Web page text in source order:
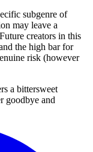
subgenre of
may leave a
creators in this
the high bar for
risk (however
a bittersweet
goodbye and